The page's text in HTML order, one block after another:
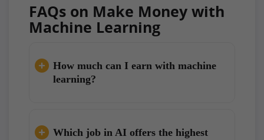
FAQs on Make Money with
Machine Learning
How much can I earn with machine
learning?
Which job in AI offers the highest